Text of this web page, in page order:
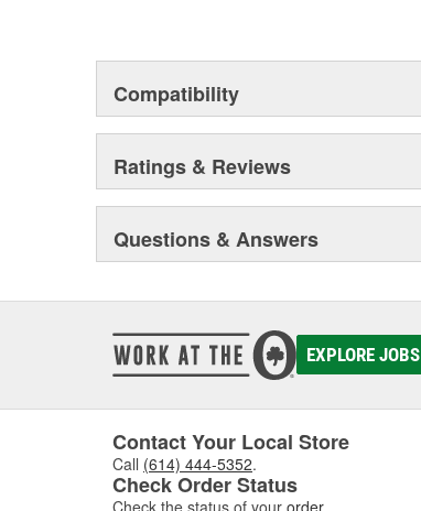
Compatibility
Ratings & Reviews
Questions & Answers
EXPLORE JOBS
Contact Your Local Store
Call (614) 444-5352.
Check Order Status
Check the status of your order